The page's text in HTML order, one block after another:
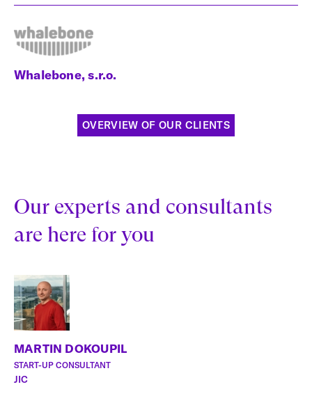
Whalebone, s.r.o.
OVERVIEW OF OUR CLIENTS
Our experts and consultants
are here for you
MARTIN DOKOUPIL
START-UP CONSULTANT
JIC